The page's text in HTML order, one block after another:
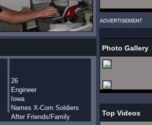
26
Engineer
Iowa
Names X-Com Soldiers
After Friends/Family
Photo Gallery
Top Videos